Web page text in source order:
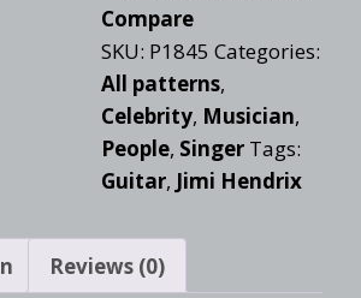
Compare
SKU: P1845 Categories:
All patterns,
Celebrity, Musician,
People, Singer Tags:
Guitar, Jimi Hendrix
Reviews (0)